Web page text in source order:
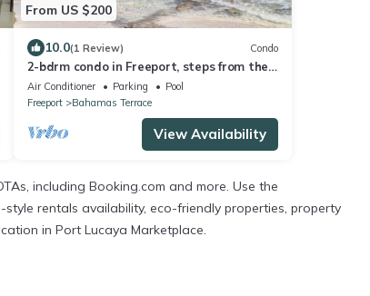
From US $200
10.0(1 Review) Condo
2-bdrm condo in Freeport, steps from the
pool and beach with beach chairs &WiFi.
Air Conditioner Parking
Pool
Freeport
Bahamas Terrace
View Availability
including Booking.com and more. Use the
rentals availability, eco-friendly properties, property
in Port Lucaya Marketplace.